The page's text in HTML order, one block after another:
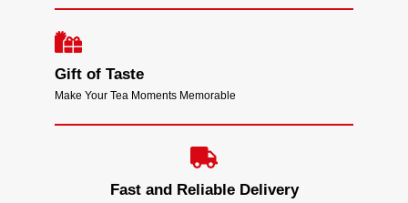
Gift of Taste
Make Your Tea Moments Memorable
Fast and Reliable Delivery